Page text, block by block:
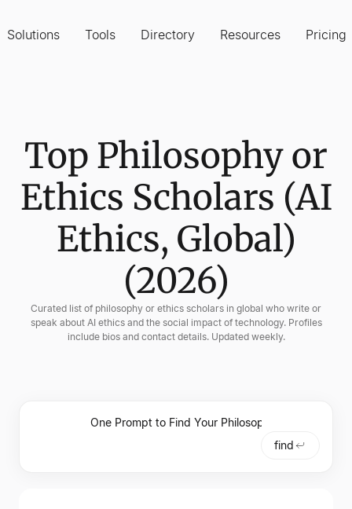
Solutions Tools Directory Resources Pricing
Top Philosophy or
Ethics Scholars (AI
Ethics, Global)
(2026)
Curated list of philosophy or ethics scholars in global who write or
speak about AI ethics and the social impact of technology. Profiles
include bios and contact details. Updated weekly.
find